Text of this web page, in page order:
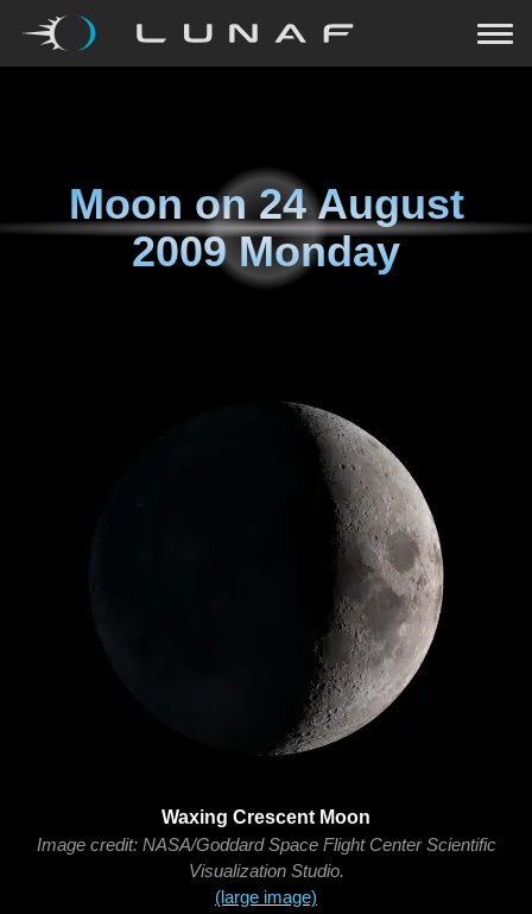
Moon on24 August
2009 Monday
Waxing Crescent Moon
Image credit: NASA/Goddard Space Flight Center Scientific
Visualization Studio.
(large image)